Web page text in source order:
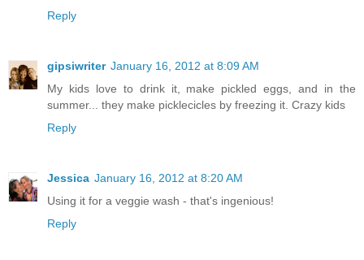
Reply
gipsiwriter January 16, 2012 at 8:09 AM
My kids love to drink it, make pickled eggs, and in the
summer... they make picklecicles by freezing it. Crazy kids
Reply
Jessica January 16, 2012 at 8:20 AM
Using it for a veggie wash - that's ingenious!
Reply